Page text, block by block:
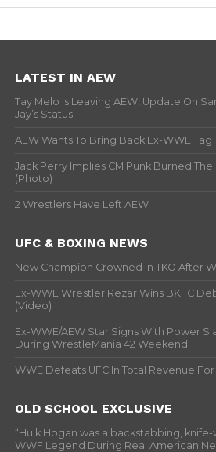
LATEST IN AEW
Tay Melo Is Leaving AEW, Update On
Jay’s Status
AEW Wants To Bring Back Ex-WWE
Jack Perry Implies CM Punk Burned
(Photo)
2 Wrestlers Have Left AEW
UFC & BOXING NEWS
New Champion Crowned In TKO After
Ex-WWE Wrestler Rezar Wins BKFC
(Video)
Ex-WWE/AEW Star Signs With Power
During WrestleMania 42 Weekend
WWE Defeats UFC In Total Revenue For
OLD SCHOOL EXCLUSIVE
“Hulk Hogan was a backstabbing,
WWF Legend During Real American